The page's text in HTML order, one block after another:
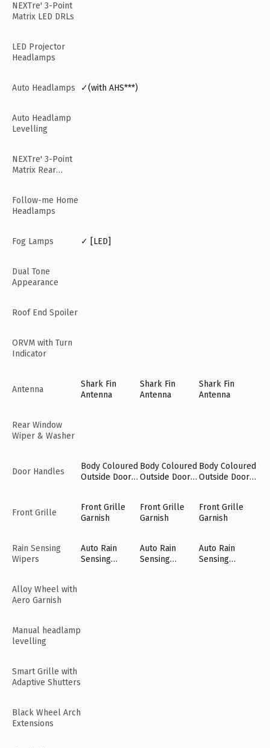
NEXTre' 3-Point
Matrix LED DRLs
LED Projector
Headlamps
Auto Headlamps ✓(with AHS***)
Auto Headlamp
Levelling
NEXTre' 3-Point
Matrix Rear
Follow-me Home
Headlamps
Fog Lamps ✓ [LED]
Dual Tone
Appearance
Roof End Spoiler
ORVM with Turn
Indicator
Antenna
Shark Fin
Antenna
Shark Fin
Antenna
Shark Fin
Antenna
Rear Window
Wiper & Washer
Door Handles
Body Coloured
Outside Door
Body Coloured
Outside Door
Body Coloured
Outside Door
Front Grille
Front Grille
Garnish
Front Grille
Garnish
Front Grille
Garnish
Rain Sensing
Wipers
Auto Rain
Sensing
Auto Rain
Sensing
Auto Rain
Sensing
Alloy Wheel with
Aero Garnish
Manual headlamp
levelling
Smart Grille with
Adaptive Shutters
Black Wheel Arch
Extensions